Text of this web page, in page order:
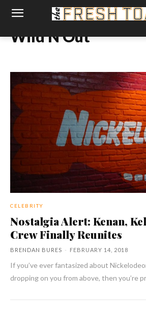
Wild N Out
CELEBRITY
Nostalgia Alert: Kenan,
Crew Finally Reunites
BRENDAN BURES - FEBRUARY 14, 2018
If you’ve ever fantasized about
dropping on you from above, then you’re